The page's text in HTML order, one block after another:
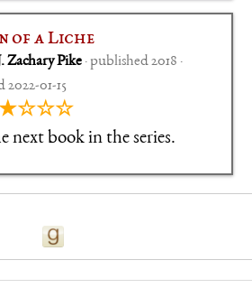
of a Liche
Zachary Pike · published 2018 ·
2022-01-15
next book in the series.